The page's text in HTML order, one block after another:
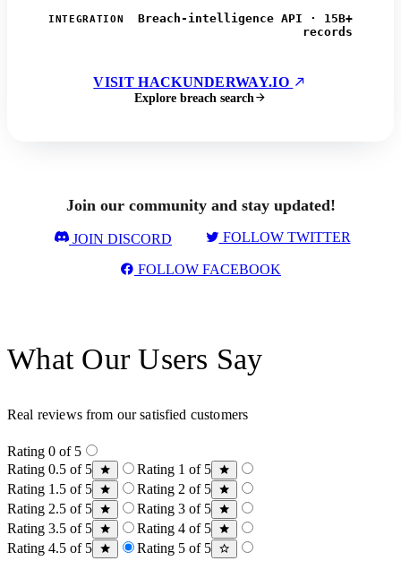
INTEGRATION
Breach-intelligence API · 15B+
records
VISIT HACKUNDERWAY.IO
Explore breach search
Join our community and stay updated!
JOIN DISCORD FOLLOW TWITTER
FOLLOW FACEBOOK
What Our Users Say
Real reviews from our satisfied customers
Rating 0 of 5
Rating 0.5 of 5
Rating 1 of 5
Rating 1.5 of 5
Rating 2 of 5
Rating 2.5 of 5
Rating 3 of 5
Rating 3.5 of 5
Rating 4 of 5
Rating 4.5 of 5
Rating 5 of 5